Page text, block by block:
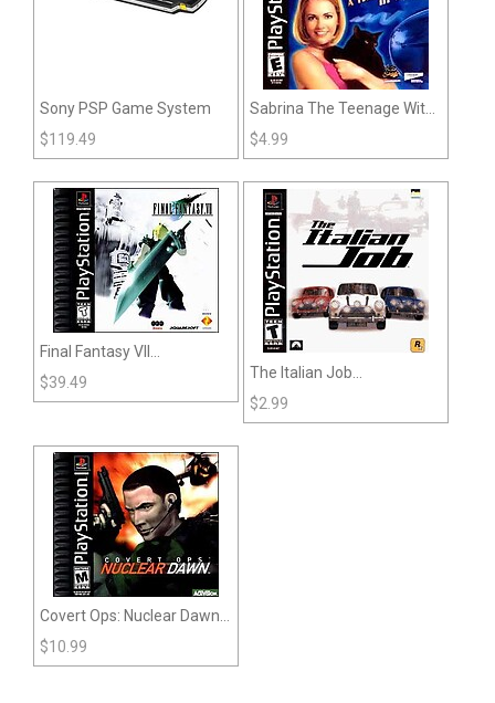
Sony PSP Game System
$119.49
Sabrina The Teenage Witch
A Twitch in Time (PSX)
$4.99
Final Fantasy VII
(Playstation)
$39.49
The Italian Job
(Playstation)
$2.99
Covert Ops: Nuclear Dawn
(Playstation)
$10.99